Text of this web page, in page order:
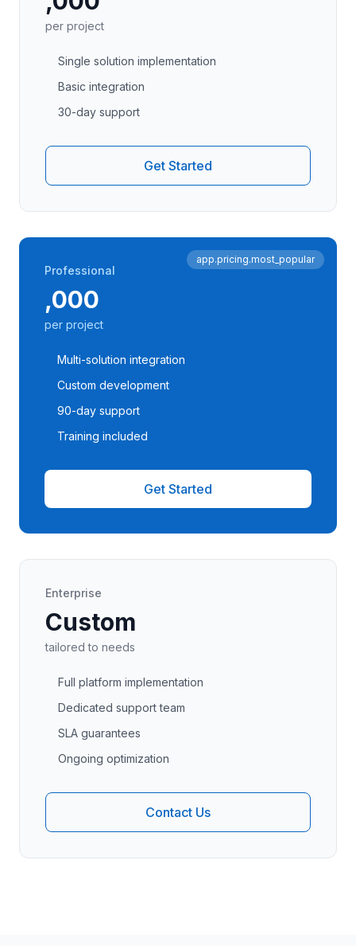
per project
Single solution implementation
Basic integration
30-day support
Get Started
app.pricing.most_popular
Professional
,000
per project
Multi-solution integration
Custom development
90-day support
Training included
Get Started
Enterprise
Custom
tailored to needs
Full platform implementation
Dedicated support team
SLA guarantees
Ongoing optimization
Contact Us